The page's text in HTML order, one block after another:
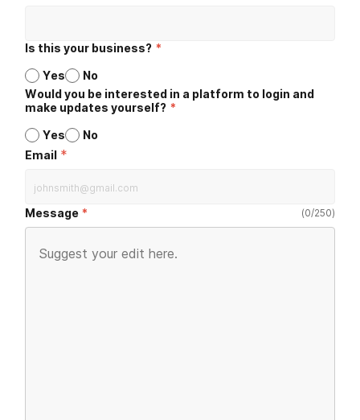
Is this your business? *
Yes
No
Would you be interested in a platform to login and
make updates yourself? *
Yes
No
Email *
Message (0/250)